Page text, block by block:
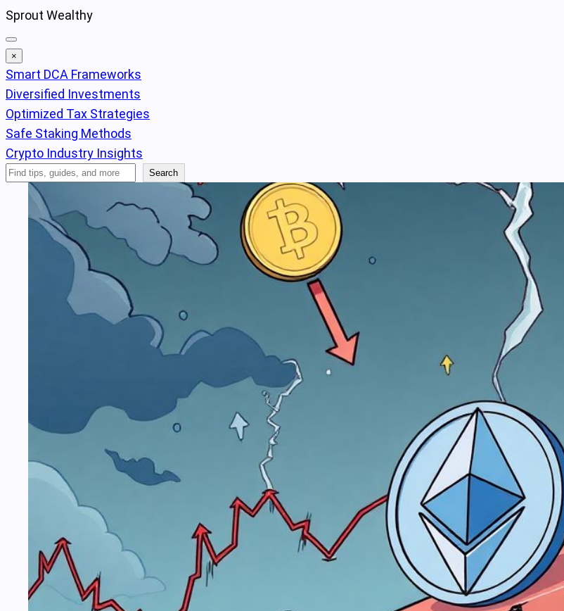
Skip
to
content
Sprout Wealthy
×
Smart DCA Frameworks
Diversified Investments
Optimized Tax Strategies
Safe Staking Methods
Crypto Industry Insights
Search
Articles
Search